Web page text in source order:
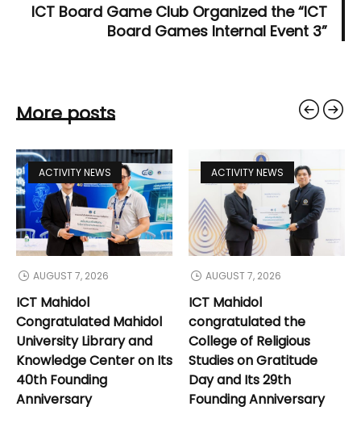
ICT Board Game Club Organized the “ICT
Board Games Internal Event 3”
More posts
ACTIVITY NEWS
AUGUST 7, 2026
ICT Mahidol
Congratulated Mahidol
University Library and
Knowledge Center on Its
40th Founding
Anniversary
ACTIVITY NEWS
AUGUST 7, 2026
ICT Mahidol
congratulated the
College of Religious
Studies on Gratitude
Day and Its 29th
Founding Anniversary